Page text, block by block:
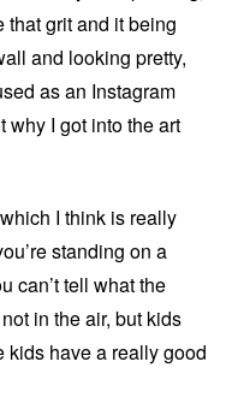
grit and it being
and looking pretty,
as an Instagram
why I got into the art
I think is really
standing on a
can’t tell what the
in the air, but kids
kids have a really good